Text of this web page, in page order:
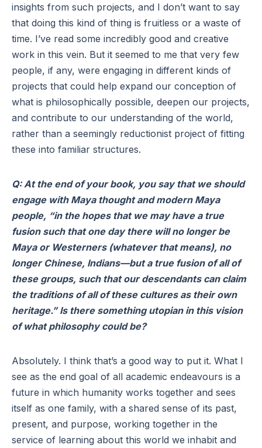
insights from such projects, and I don’t want to say
that doing this kind of thing is fruitless or a waste of
time. I’ve read some incredibly good and creative
work in this vein. But it seemed to me that very few
people, if any, were engaging in different kinds of
projects that could help expand our conception of
what is philosophically possible, deepen our projects,
and contribute to our understanding of the world,
rather than a seemingly reductionist project of fitting
these into familiar structures.
Q: At the end of your book, you say that we should
engage with Maya thought and modern Maya
people, “in the hopes that we may have a true
fusion such that one day there will no longer be
Maya or Westerners (whatever that means), no
longer Chinese, Indians—but a true fusion of all of
these groups, such that our descendants can claim
the traditions of all of these cultures as their own
heritage.” Is there something utopian in this vision
of what philosophy could be?
Absolutely. I think that’s a good way to put it. What I
see as the end goal of all academic endeavours is a
future in which humanity works together and sees
itself as one family, with a shared sense of its past,
present, and purpose, working together in the
service of learning about this world we inhabit and